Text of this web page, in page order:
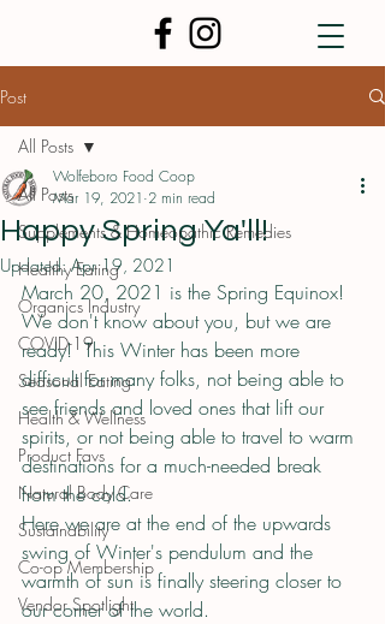
Post
All Posts
Supplements & Homeopathic Remedies
Healthy Eating
Organics Industry
COVID-19
Seasonal Eating
Health & Wellness
Product Favs
Natural Body Care
Sustainability
Co-op Membership
Vendor Spotlight
All Posts
Happy Spring Ya'll!
Wolfeboro Food Coop
Mar 19, 2021 2 min read
Updated:Apr 19, 2021
March 20, 2021 is the Spring Equinox!
We don't know about you, but we are
ready!  This Winter has been more
difficult for many folks, not being able to
see friends and loved ones that lift our
spirits, or not being able to travel to warm
destinations for a much-needed break
from the cold.
Here we are at the end of the upwards
swing of Winter's pendulum and the
warmth of sun is finally steering closer to
our corner of the world.